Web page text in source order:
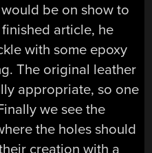
be on show to
article, he
with some epoxy
The original leather
appropriate, so one
we see the
the holes should
creation with a